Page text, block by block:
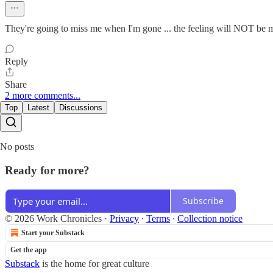
They're going to miss me when I'm gone ... the feeling will NOT be
Reply
Share
2 more comments...
Top Latest Discussions
No posts
Ready for more?
Subscribe
© 2026 Work Chronicles · Privacy ∙ Terms ∙ Collection notice
Start your Substack
Get the app
Substack is the home for great culture